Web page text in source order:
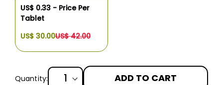
US$ 0.33 - Price Per
Tablet
US$ 30.00US$ 42.00
Quantity: ADD TO CART